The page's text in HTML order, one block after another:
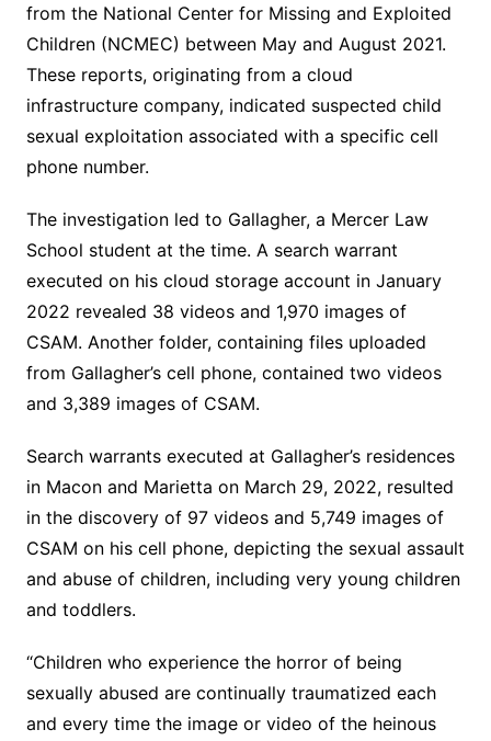
from the National Center for Missing and Exploited
Children (NCMEC) between May and August 2021.
These reports, originating from a cloud
infrastructure company, indicated suspected child
sexual exploitation associated with a specific cell
phone number.
The investigation led to Gallagher, a Mercer Law
School student at the time. A search warrant
executed on his cloud storage account in January
2022 revealed 38 videos and 1,970 images of
CSAM. Another folder, containing files uploaded
from Gallagher’s cell phone, contained two videos
and 3,389 images of CSAM.
Search warrants executed at Gallagher’s residences
in Macon and Marietta on March 29, 2022, resulted
in the discovery of 97 videos and 5,749 images of
CSAM on his cell phone, depicting the sexual assault
and abuse of children, including very young children
and toddlers.
“Children who experience the horror of being
sexually abused are continually traumatized each
and every time the image or video of the heinous